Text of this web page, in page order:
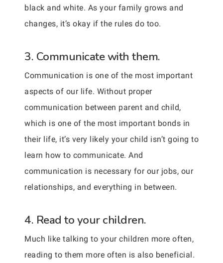
black and white. As your family grows and
changes, it’s okay if the rules do too.
3. Communicate with them.
Communication is one of the most important
aspects of our life. Without proper
communication between parent and child,
which is one of the most important bonds in
their life, it’s very likely your child isn’t going to
learn how to communicate. And
communication is necessary for our jobs, our
relationships, and everything in between.
4. Read to your children.
Much like talking to your children more often,
reading to them more often is also beneficial.